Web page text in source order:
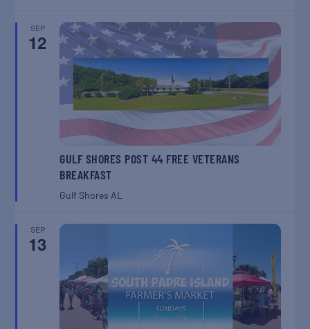
SEP
12
GULF SHORES POST 44 FREE VETERANS
BREAKFAST
Gulf Shores AL
SEP
13